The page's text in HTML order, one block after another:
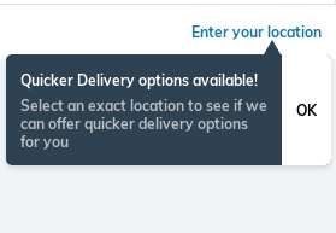
Enter your location
Quicker Delivery options available!
Select an exact location to see if we
can offer quicker delivery options
for you
OK